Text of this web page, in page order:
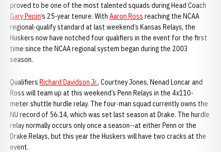
proved to be one of the most talented squads during Head Coach
Gary Pepin’s 25-year tenure. With Aaron Ross reaching the NCAA
regional-qualify standard at last weekend’s Kansas Relays, the
Huskers now have notched four qualifiers in the event for the first
time since the NCAA regional system began during the 2003
season.
Qualifiers Richard Davidson Jr., Courtney Jones, Nenad Loncar and
Ross will team up at this weekend’s Penn Relays in the 4x110-
meter shuttle hurdle relay. The four-man squad currently owns the
NU record of 56.14, which was set last season at Drake. The hurdle
relay normally occurs only once a season--at either Penn or the
Drake Relays, but this year the Huskers will have two cracks at the
event.